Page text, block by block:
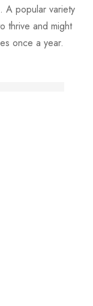
A popular variety
thrive and might
once a year.